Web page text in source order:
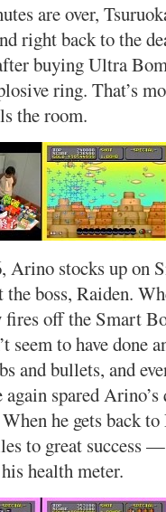
are over,
right back to the
buying Ultra
ring. That’s
the room.
Arino stocks up on
boss, Raiden.
off the Smart
seem to have
and bullets, and
again spared
he gets back
to great success
health meter.